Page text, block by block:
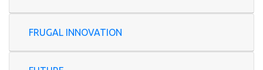
FRUGAL INNOVATION